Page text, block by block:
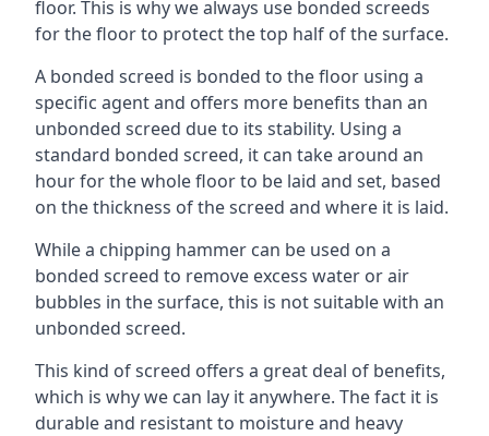
floor. This is why we always use bonded screeds
for the floor to protect the top half of the surface.
A bonded screed is bonded to the floor using a
specific agent and offers more benefits than an
unbonded screed due to its stability. Using a
standard bonded screed, it can take around an
hour for the whole floor to be laid and set, based
on the thickness of the screed and where it is laid.
While a chipping hammer can be used on a
bonded screed to remove excess water or air
bubbles in the surface, this is not suitable with an
unbonded screed.
This kind of screed offers a great deal of benefits,
which is why we can lay it anywhere. The fact it is
durable and resistant to moisture and heavy